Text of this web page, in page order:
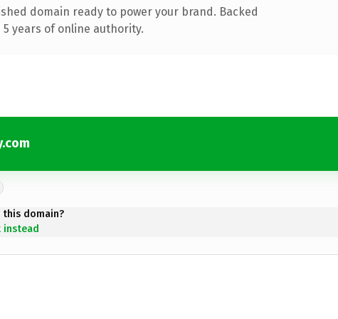
domain ready to power your brand. Backed
years of online authority.
domain?
instead